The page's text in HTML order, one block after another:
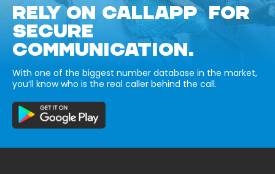
RELY ON CALLAPP FOR
SECURE
COMMUNICATION.
With one of the biggest number database in the market,
you’ll know who is the real caller behind the call.